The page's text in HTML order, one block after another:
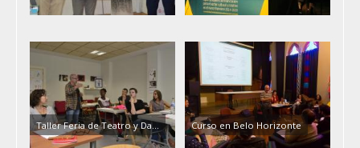
Taller Feria de Teatro y Da… Curso en Belo Horizonte